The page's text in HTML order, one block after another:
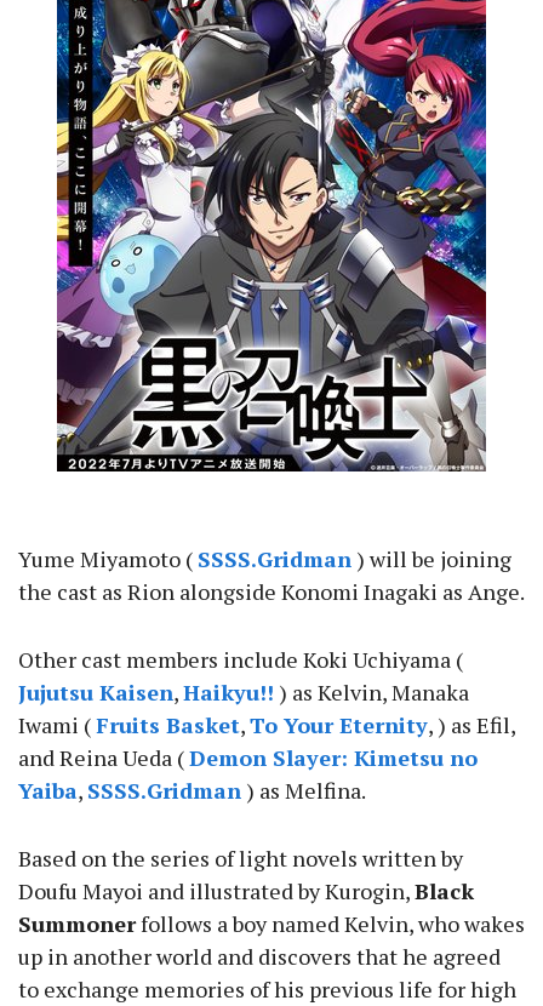
Yume Miyamoto ( SSSS.Gridman ) will be joining
the cast as Rion alongside Konomi Inagaki as Ange.
Other cast members include Koki Uchiyama (
Jujutsu Kaisen,Haikyu!! ) as Kelvin, Manaka
Iwami (Fruits Basket,To Your Eternity, ) as Efil,
and Reina Ueda (Demon Slayer: Kimetsu no
Yaiba, SSSS.Gridman ) as Melfina.
Based on the series of light novels written by
Doufu Mayoi and illustrated by Kurogin,Black
Summonerfollows a boy named Kelvin, who wakes
up in another world and discovers that he agreed
to exchange memories of his previous life for high